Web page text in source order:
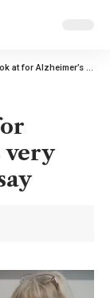
illness is very correct, researchers say
very